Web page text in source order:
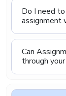
properly.
relevant,
specific
range of
what
Do I need
assignment
Can
through